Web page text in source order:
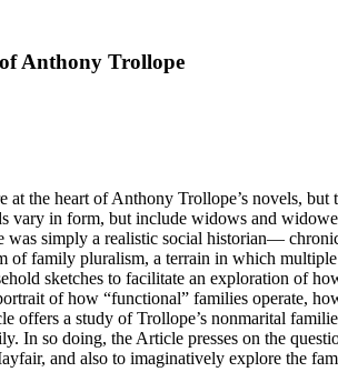
Anthony Trollope
the heart of Anthony Trollope’s novels,
in form, but include widows and
simply a realistic social historian—
of family pluralism, a terrain in which
sketches to facilitate an exploration of
of how “functional” families operate,
a study of Trollope’s nonmarital
In so doing, the Article presses on the
and also to imaginatively explore the